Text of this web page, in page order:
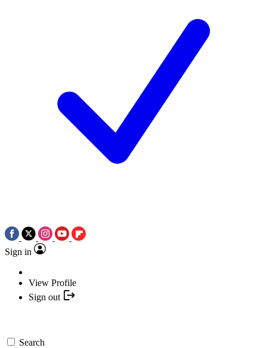
Sign in
View Profile
Sign out
Search